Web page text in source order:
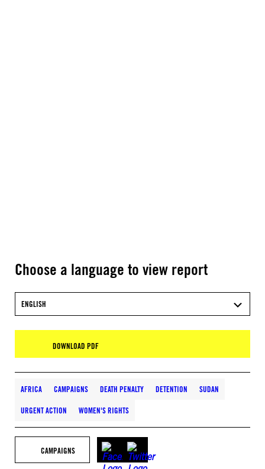
Choose a language to view report
ENGLISH
DOWNLOAD PDF
AFRICA CAMPAIGNS DEATH PENALTY DETENTION SUDAN
URGENT ACTION WOMEN'S RIGHTS
CAMPAIGNS